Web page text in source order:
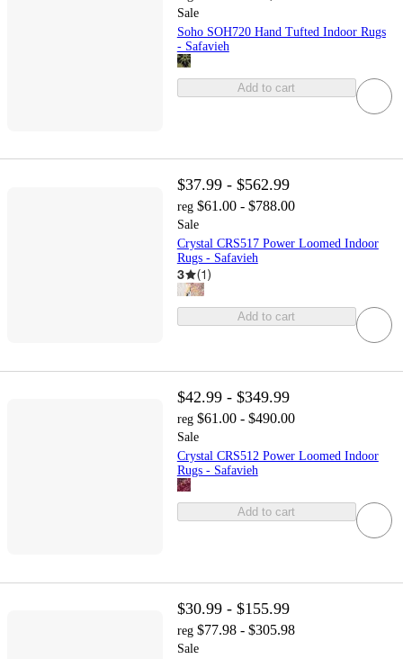
Sale
Soho SOH720 Hand Tufted Indoor Rugs
- Safavieh
Add to cart
$37.99 - $562.99
reg $61.00 - $788.00
Sale
Crystal CRS517 Power Loomed Indoor
Rugs - Safavieh
3 (1)
Add to cart
$42.99 - $349.99
reg $61.00 - $490.00
Sale
Crystal CRS512 Power Loomed Indoor
Rugs - Safavieh
Add to cart
$30.99 - $155.99
reg $77.98 - $305.98
Sale